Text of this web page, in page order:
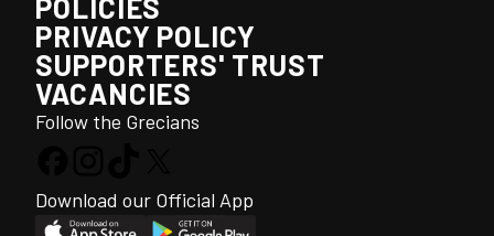
POLICIES
PRIVACY POLICY
SUPPORTERS' TRUST
VACANCIES
Follow the Grecians
Download our Official App